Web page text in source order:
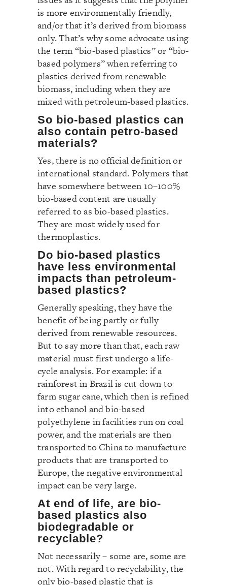
is more environmentally friendly,
and/or that it’s derived from biomass
only. That’s why some advocate using
the term “bio-based plastics” or “bio-
based polymers” when referring to
plastics derived from renewable
biomass, including when they are
mixed with petroleum-based plastics.
So bio-based plastics can
also contain petro-based
materials?
Yes, there is no official definition or
international standard. Polymers that
have somewhere between 10–100%
bio-based content are usually
referred to as bio-based plastics.
They are most widely used for
thermoplastics.
Do bio-based plastics
have less environmental
impacts than petroleum-
based plastics?
Generally speaking, they have the
benefit of being partly or fully
derived from renewable resources.
But to say more than that, each raw
material must first undergo a life-
cycle analysis. For example: if a
rainforest in Brazil is cut down to
farm sugar cane, which then is refined
into ethanol and bio-based
polyethylene in facilities run on coal
power, and the materials are then
transported to China to manufacture
products that are transported to
Europe, the negative environmental
impact can be very large.
At end of life, are bio-
based plastics also
biodegradable or
recyclable?
Not necessarily – some are, some are
not. With regard to recyclability, the
only bio-based plastic that is